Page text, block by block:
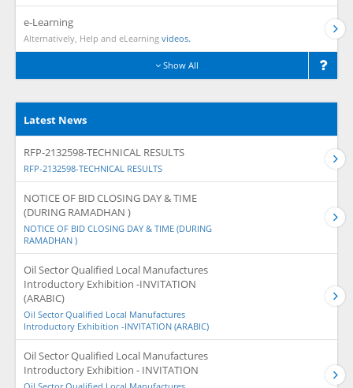
e-Learning
Alternatively, Help and eLearning videos.
Show All
Latest News
RFP-2132598-TECHNICAL RESULTS
RFP-2132598-TECHNICAL RESULTS
NOTICE OF BID CLOSING DAY & TIME
(DURING RAMADHAN )
NOTICE OF BID CLOSING DAY & TIME (DURING
RAMADHAN )
Oil Sector Qualified Local Manufactures
Introductory Exhibition -INVITATION
(ARABIC)
Oil Sector Qualified Local Manufactures
Introductory Exhibition -INVITATION (ARABIC)
Oil Sector Qualified Local Manufactures
Introductory Exhibition - INVITATION